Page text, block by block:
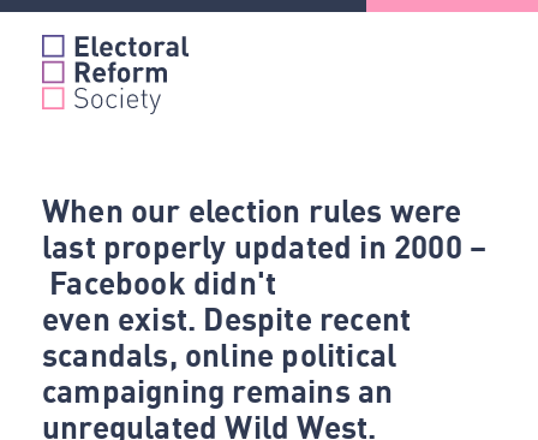
Skip
content
When our election rules were
last properly updated in 2000 –
Facebook didn't
even exist. Despite recent
scandals, online political
campaigning remains an
unregulated Wild West.